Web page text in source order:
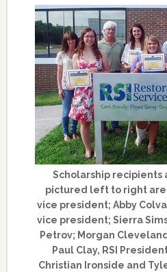
Scholarship recipients
pictured left to right are
vice president; Abby
vice president; Sierra
Petrov; Morgan
Paul Clay, RSI
Christian Ironside and